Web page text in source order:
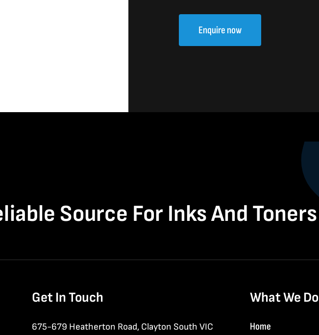
Enquire now
Source For Inks And Toners
Get In Touch
675-679 Heatherton Road, Clayton South VIC
What We Do
Home